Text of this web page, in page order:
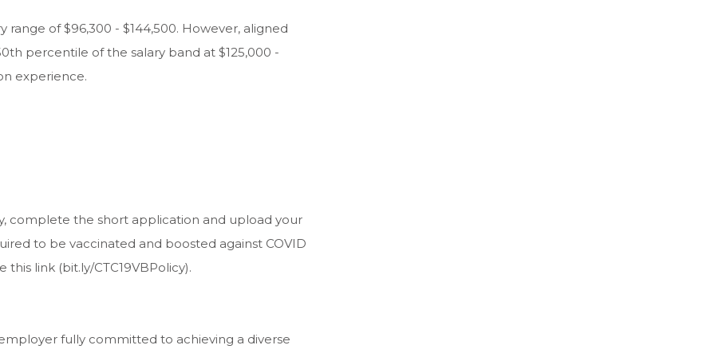
range of $96,300 - $144,500. However, aligned
percentile of the salary band at $125,000 -
experience.
complete the short application and upload your
to be vaccinated and boosted against COVID
this link (bit.ly/CTC19VBPolicy).
fully committed to achieving a diverse